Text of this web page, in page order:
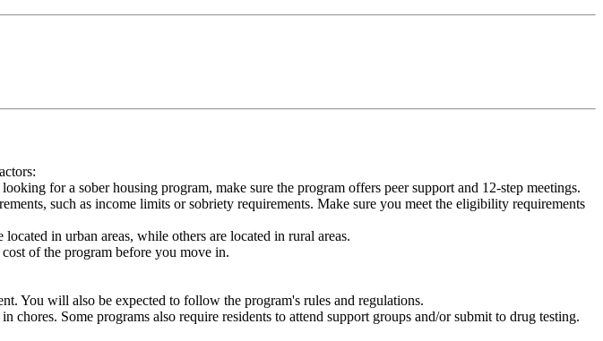
for a sober housing program, make sure the program offers peer support and 12-step meetings.
such as income limits or sobriety requirements. Make sure you meet the eligibility requirements
in urban areas, while others are located in rural areas.
of the program before you move in.
You will also be expected to follow the program's rules and regulations.
Some programs also require residents to attend support groups and/or submit to drug testing.